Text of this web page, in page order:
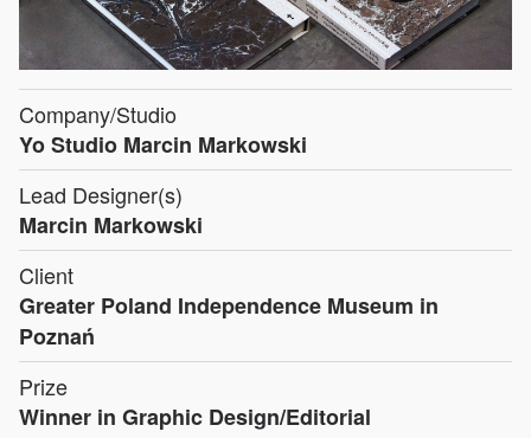
Company/Studio
Yo Studio Marcin Markowski
Lead Designer(s)
Marcin Markowski
Client
Greater Poland Independence Museum in
Poznań
Prize
Winner in Graphic Design/Editorial